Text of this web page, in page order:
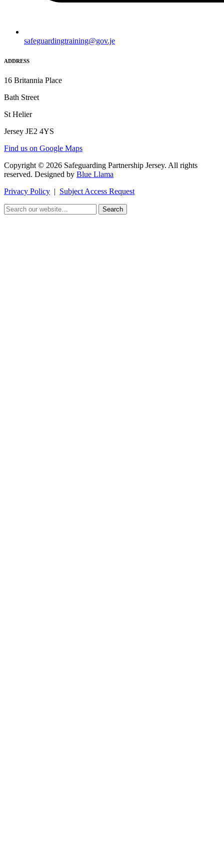
safeguardingtraining@gov.je
ADDRESS
16 Britannia Place
Bath Street
St Helier
Jersey JE2 4YS
Find us on Google Maps
Copyright © 2026 Safeguarding Partnership Jersey. All rights
reserved. Designed by Blue Llama
Privacy Policy
Subject Access Request
Search